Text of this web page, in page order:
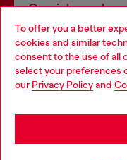
To offer you a better
cookies and similar
consent to the use of all
select your preferences
our Privacy Policyand
Omnichannel
Discover all our
Choose your location
You are currently
may be based in United